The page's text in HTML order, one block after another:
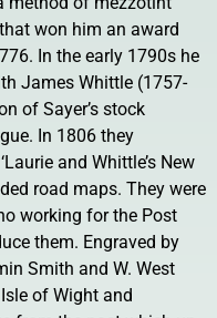
won him an award
In the early 1790s he
James Whittle (1757-
of Sayer’s stock
In 1806 they
and Whittle’s New
road maps. They were
working for the Post
them. Engraved by
Smith and W. West
of Wight and